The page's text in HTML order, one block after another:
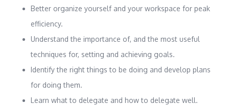
Better organize yourself and your workspace for peak
efficiency.
Understand the importance of, and the most useful
techniques for, setting and achieving goals.
Identify the right things to be doing and develop plans
for doing them.
Learn what to delegate and how to delegate well.